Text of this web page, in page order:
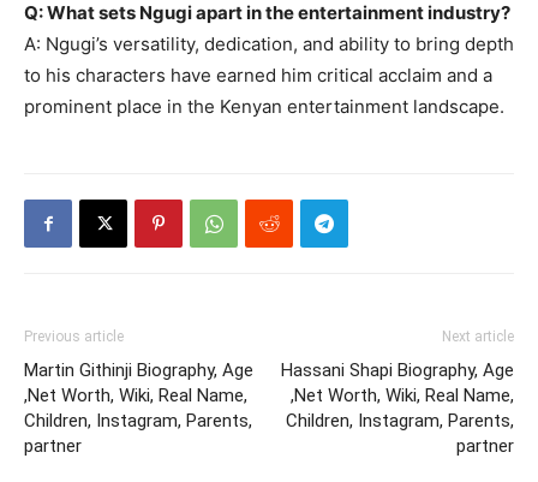
Q: What sets Ngugi apart in the entertainment industry?
A: Ngugi’s versatility, dedication, and ability to bring depth
to his characters have earned him critical acclaim and a
prominent place in the Kenyan entertainment landscape.
Previous article
Martin Githinji Biography, Age
,Net Worth, Wiki, Real Name,
Children, Instagram, Parents,
partner
Next article
Hassani Shapi Biography, Age
,Net Worth, Wiki, Real Name,
Children, Instagram, Parents,
partner